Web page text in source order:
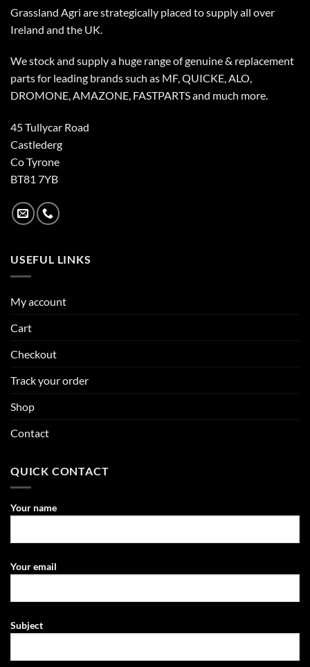
Grassland Agri are strategically placed to supply all over
Ireland and the UK.
We stock and supply a huge range of genuine & replacement
parts for leading brands such as MF, QUICKE, ALO,
DROMONE, AMAZONE, FASTPARTS and much more.
45 Tullycar Road
Castlederg
Co Tyrone
BT81 7YB
USEFUL LINKS
My account
Cart
Checkout
Track your order
Shop
Contact
QUICK CONTACT
Your name
Your email
Subject